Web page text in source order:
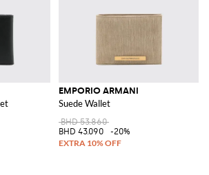
EMPORIO ARMANI
Suede Wallet
BHD 53.860
BHD 43.090
-20%